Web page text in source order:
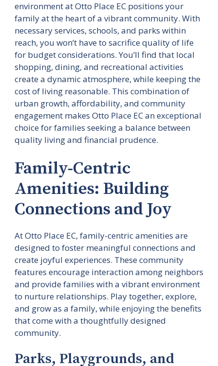
environment at Otto Place EC positions your
family at the heart of a vibrant community. With
necessary services, schools, and parks within
reach, you won’t have to sacrifice quality of life
for budget considerations. You’ll find that local
shopping, dining, and recreational activities
create a dynamic atmosphere, while keeping the
cost of living reasonable. This combination of
urban growth, affordability, and community
engagement makes Otto Place EC an exceptional
choice for families seeking a balance between
quality living and financial prudence.
Family-Centric
Amenities: Building
Connections and Joy
At Otto Place EC, family-centric amenities are
designed to foster meaningful connections and
create joyful experiences. These community
features encourage interaction among neighbors
and provide families with a vibrant environment
to nurture relationships. Play together, explore,
and grow as a family, while enjoying the benefits
that come with a thoughtfully designed
community.
Parks, Playgrounds, and